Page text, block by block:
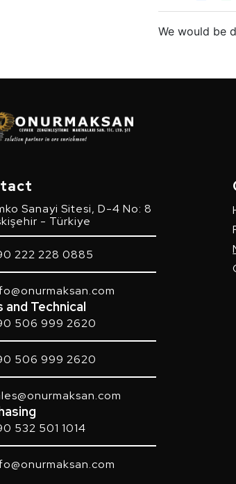
We would be
Sanayi Sitesi, D-4 No: 8
- Türkiye
222 228 0885
and Technical
506 999 2620
506 999 2620
532 501 1014